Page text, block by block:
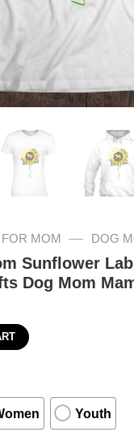
MOM — DOG
Sunflower
Dog Mom
Youth